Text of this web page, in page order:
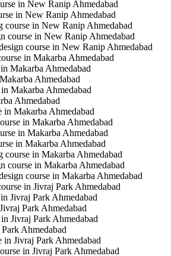
in New Ranip Ahmedabad
in New Ranip Ahmedabad
course in New Ranip Ahmedabad
course in New Ranip Ahmedabad
course in New Ranip Ahmedabad
in Makarba Ahmedabad
Makarba Ahmedabad
Ahmedabad
Makarba Ahmedabad
Ahmedabad
in Makarba Ahmedabad
in Makarba Ahmedabad
in Makarba Ahmedabad
in Makarba Ahmedabad
course in Makarba Ahmedabad
course in Makarba Ahmedabad
course in Makarba Ahmedabad
in Jivraj Park Ahmedabad
Jivraj Park Ahmedabad
Park Ahmedabad
Jivraj Park Ahmedabad
Ahmedabad
in Jivraj Park Ahmedabad
in Jivraj Park Ahmedabad